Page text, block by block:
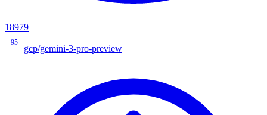
18979
95
gcp/gemini-3-pro-preview